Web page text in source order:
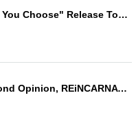
Etranger "The World You Choose" Release Tour 2025 ■ Featuring $G BAND, GUILD BABY, Q (SABURO), Kanta, and Rintaro
■ Appearances: Second Opinion, REiNCARNATiON (Saga), Sleeping Girls